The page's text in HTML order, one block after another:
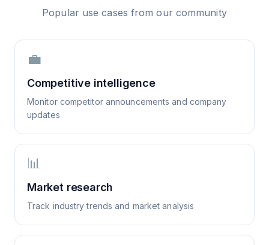
Popular use cases from our community
💼
Competitive intelligence
Monitor competitor announcements and company
updates
📊
Market research
Track industry trends and market analysis